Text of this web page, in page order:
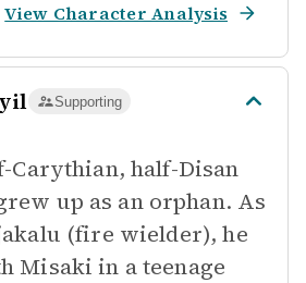
View Character Analysis
Supporting
Carythian, half-Disan
up as an orphan. As
(fire wielder), he
Misaki in a teenage